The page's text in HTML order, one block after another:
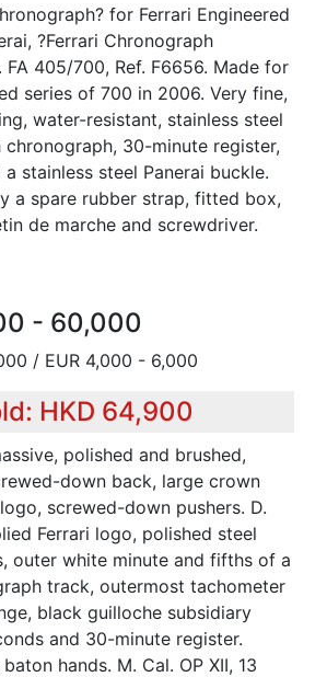
for Ferrari Engineered
?Ferrari Chronograph
FA 405/700, Ref. F6656. Made for
series of 700 in 2006. Very fine,
water-resistant, stainless steel
30-minute register,
stainless steel Panerai buckle.
a spare rubber strap, fitted box,
de marche and screwdriver.
- 60,000
/ EUR 4,000 - 6,000
HKD 64,900
polished and brushed,
down back, large crown
screwed-down pushers. D.
Ferrari logo, polished steel
outer white minute and fifths of a
track, outermost tachometer
black guilloche subsidiary
and 30-minute register.
hands. M. Cal. OP XII, 13